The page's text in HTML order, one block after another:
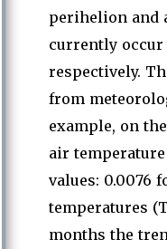
perihelion and
currently occur
respectively.
from
example, on
air
values: 0.0076
temperatures
months the